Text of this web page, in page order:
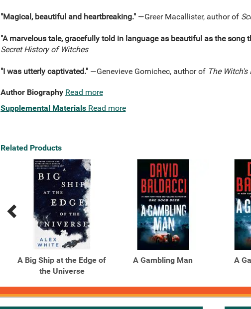
"Magical, beautiful and heartbreaking." —Greer Macallister, author of
"A marvelous tale, gracefully told in language as beautiful as the song
Secret History of Witches
"I was utterly captivated." —Genevieve Gornichec, author of The Witch's
Author Biography Read more
Supplemental Materials Read more
Related Products
Previous
Next
A Big Ship at the Edge of
the Universe
A Gambling Man A